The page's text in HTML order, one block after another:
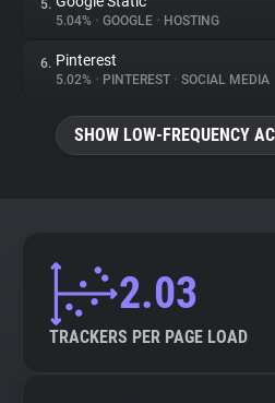
Websites
Explorer
Tracking Reach
5.
5.04% • GOOGLE • HOSTING
6. Pinterest
5.02% • PINTEREST • SOCIAL MEDIA
SHOW LOW-FREQUENCY
2.03
TRACKERS PER PAGE LOAD